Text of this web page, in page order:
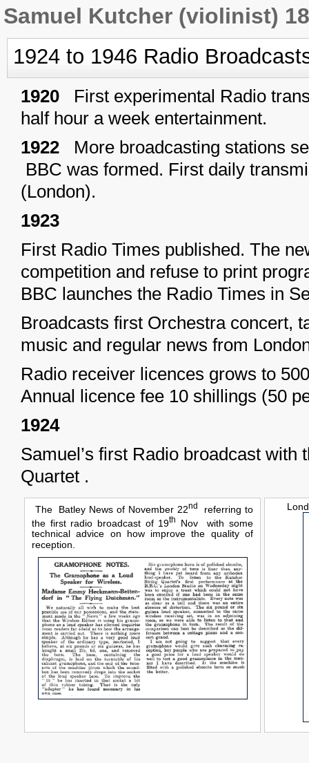
Samuel Kutcher (violinist)
1924 to 1946 Radio
1920 First experimental Radio
half hour a week entertainment.
1922 More broadcasting stations
BBC was formed. First daily
(London).
1923
First Radio Times published. The
competition and refuse to print
BBC launches the Radio Times in
Broadcasts first Orchestra concert,
music and regular news from
Radio receiver licences grows to
Annual licence fee 10 shillings (50
1924
Samuel’s first Radio broadcast with
Quartet .
The Batley News of November 22nd
referring to
the first radio broadcast of 19th
Nov with some
technical advice on how improve the quality of
reception.